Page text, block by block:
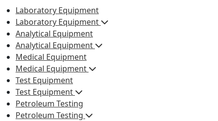
Laboratory Equipment
Laboratory Equipment
Analytical Equipment
Analytical Equipment
Medical Equipment
Medical Equipment
Test Equipment
Test Equipment
Petroleum Testing
Petroleum Testing